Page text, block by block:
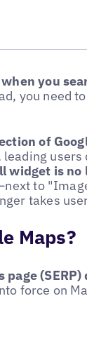
when you
you need
of
leading
widget is no
to
takes
Maps?
force on